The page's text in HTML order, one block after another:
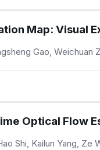
Map: Visual
Gao, Weichuan
Optical Flow
Shi, Kailun Yang, Ze